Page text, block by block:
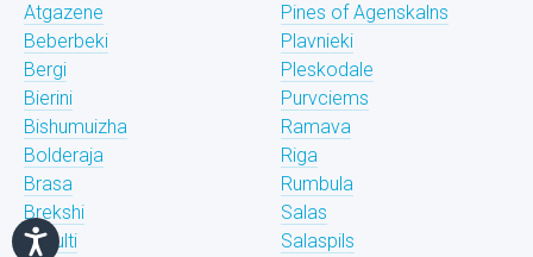
Atgazene
Beberbeki
Bergi
Bierini
Bishumuizha
Bolderaja
Brasa
Brekshi
Bukulti
Pines of Agenskalns
Plavnieki
Pleskodale
Purvciems
Ramava
Riga
Rumbula
Salas
Salaspils